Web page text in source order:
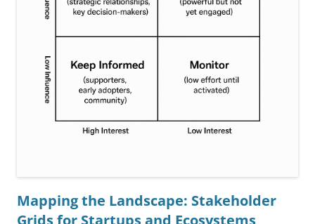
Mapping the Landscape: Stakeholder
Grids for Startups and Ecosystems